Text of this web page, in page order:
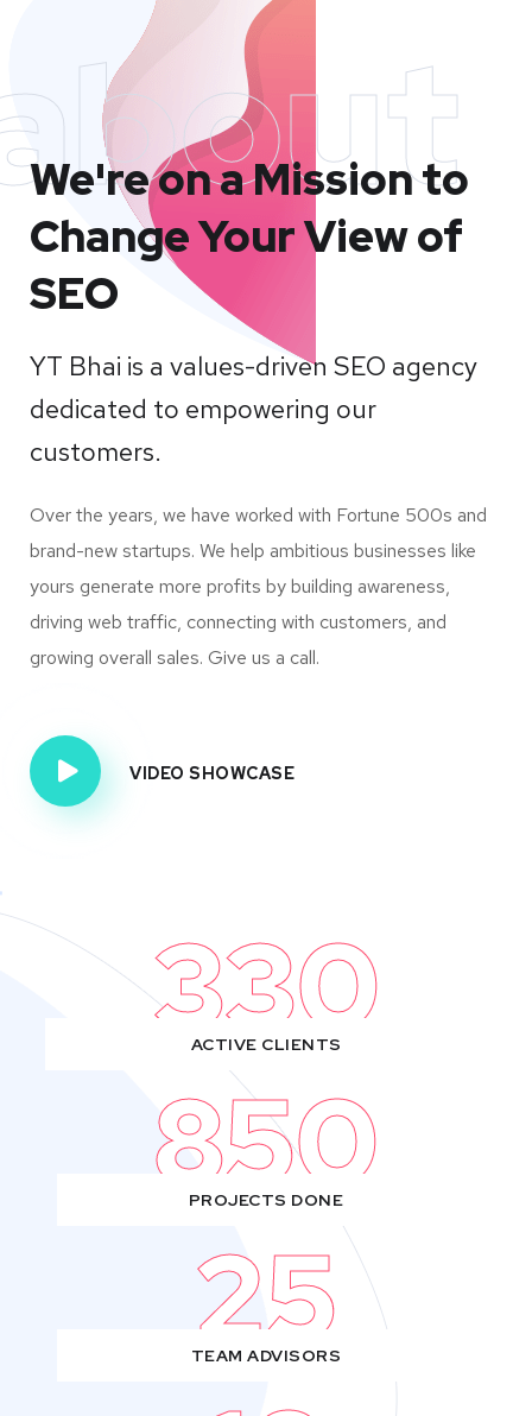
We're on a Mission to
Change Your View of
SEO
YT Bhai is a values-driven SEO agency
dedicated to empowering our
customers.
Over the years, we have worked with Fortune 500s and
brand-new startups. We help ambitious businesses like
yours generate more profits by building awareness,
driving web traffic, connecting with customers, and
growing overall sales. Give us a call.
VIDEO SHOWCASE
330
ACTIVE CLIENTS
850
PROJECTS DONE
25
TEAM ADVISORS